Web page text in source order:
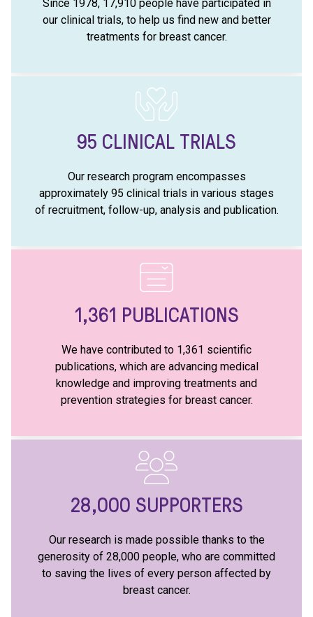
Since 1978, 17,910 people have participated in
our clinical trials, to help us find new and better
treatments for breast cancer.
95 CLINICAL TRIALS
Our research program encompasses
approximately 95 clinical trials in various stages
of recruitment, follow-up, analysis and publication.
1,361 PUBLICATIONS
We have contributed to 1,361 scientific
publications, which are advancing medical
knowledge and improving treatments and
prevention strategies for breast cancer.
28,000 SUPPORTERS
Our research is made possible thanks to the
generosity of 28,000 people, who are committed
to saving the lives of every person affected by
breast cancer.